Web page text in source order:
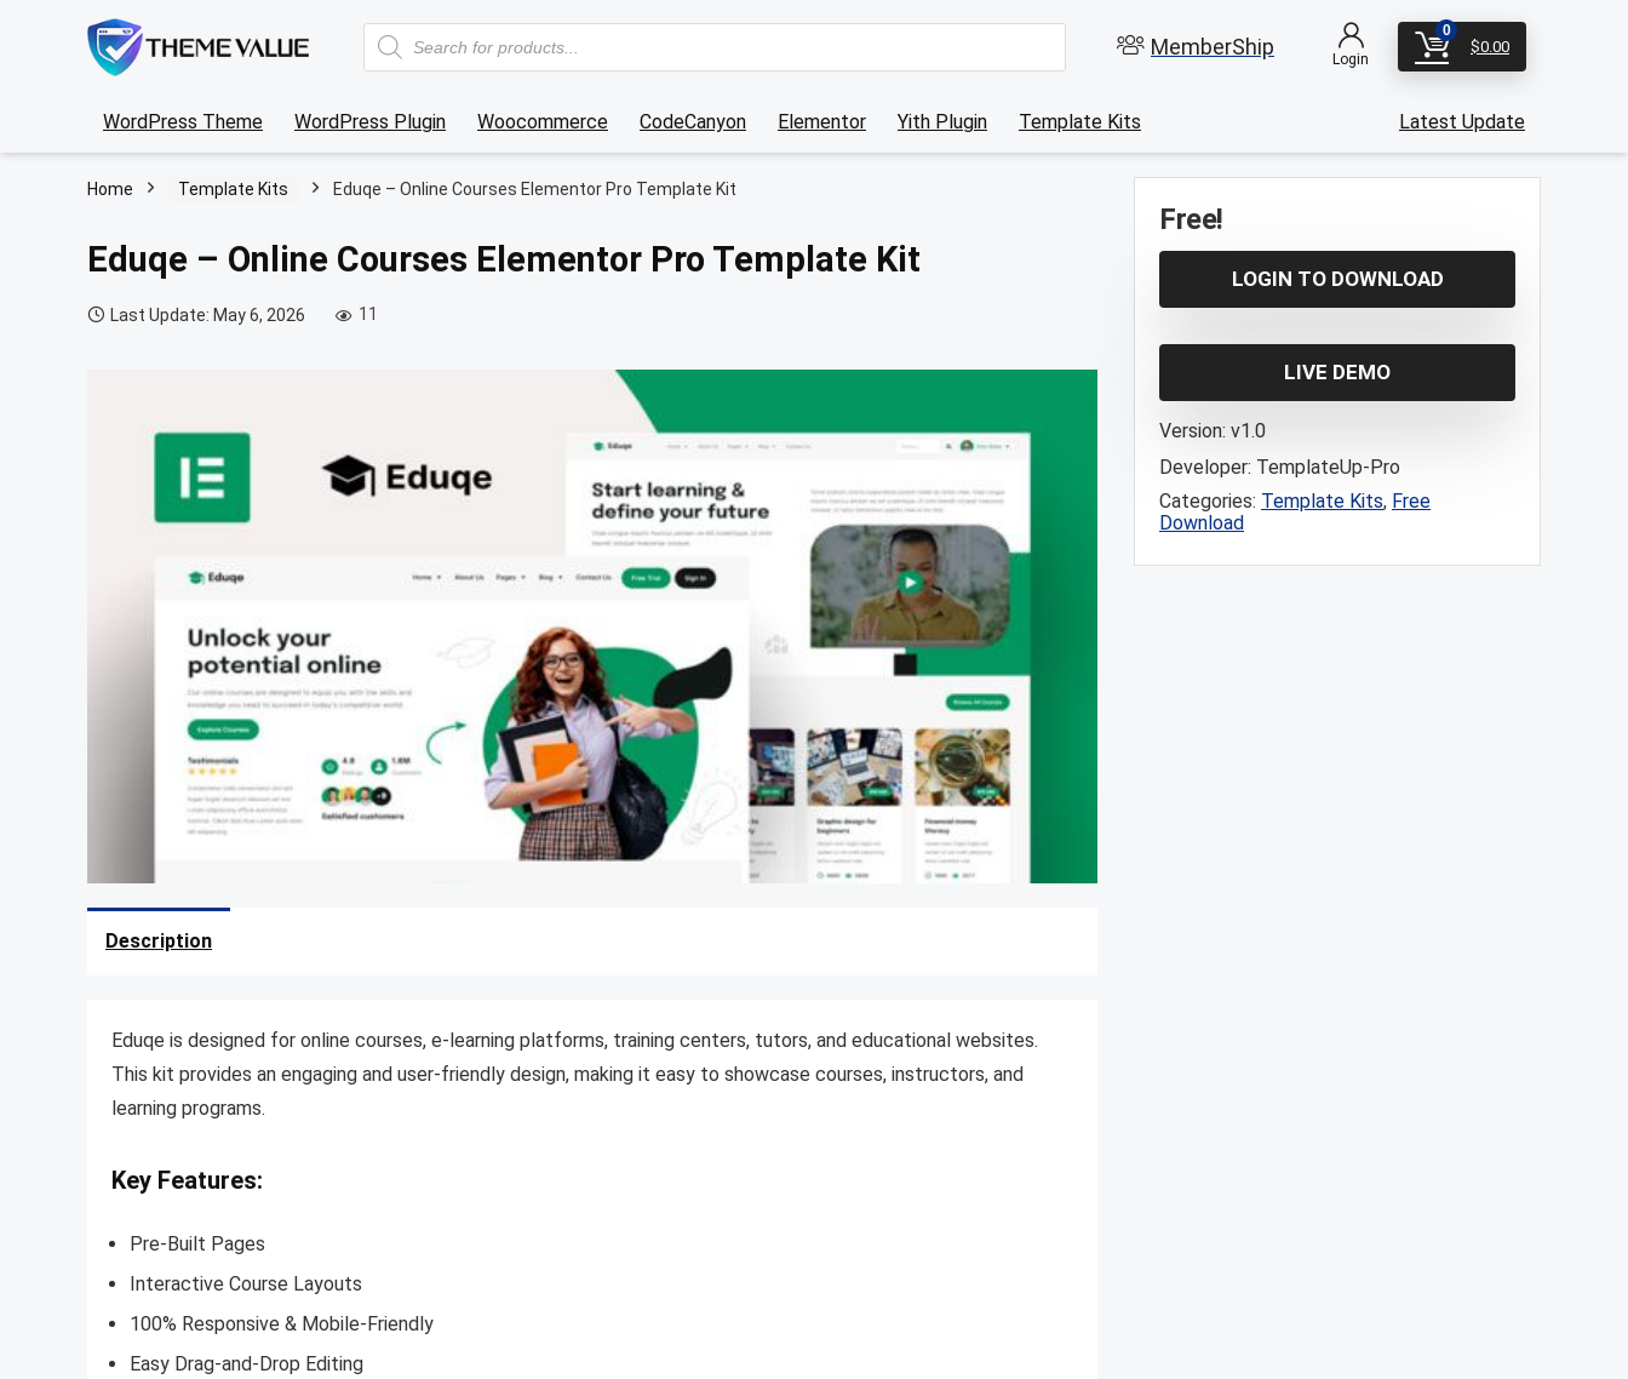
Products
search
MemberShip Login
0
$0.00
WordPress Theme WordPress Plugin Woocommerce CodeCanyon Elementor Yith Plugin Template Kits Latest Update
Home Template Kits Eduqe – Online Courses Elementor Pro Template Kit
Eduqe – Online Courses Elementor Pro Template Kit
Last Update: May 6, 2026 11
Description
Eduqe is designed for online courses, e-learning platforms, training centers, tutors, and educational websites.
This kit provides an engaging and user-friendly design, making it easy to showcase courses, instructors, and
learning programs.
Key Features:
Pre-Built Pages
Interactive Course Layouts
100% Responsive & Mobile-Friendly
Easy Drag-and-Drop Editing
Free!
LOGIN TO DOWNLOAD
LIVE DEMO
Version: v1.0
Developer: TemplateUp-Pro
Categories: Template Kits, Free
Download